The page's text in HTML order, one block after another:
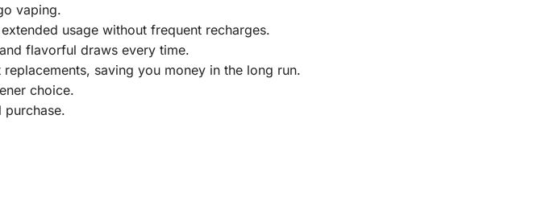
vaping.
usage without frequent recharges.
flavorful draws every time.
saving you money in the long run.
choice.
purchase.